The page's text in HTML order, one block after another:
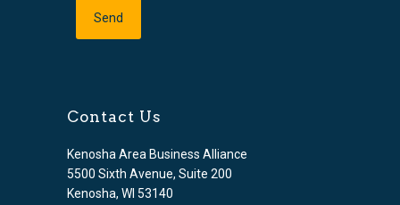
Contact Us
Kenosha Area Business Alliance
5500 Sixth Avenue, Suite 200
Kenosha, WI 53140